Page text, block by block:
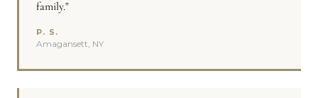
family."
P. S.
Amagansett, NY